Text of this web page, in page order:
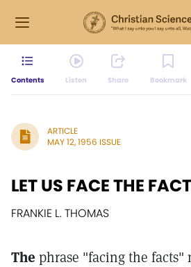
Contents Listen Share Bookmark
ARTICLE
MAY 12, 1956 ISSUE
LET US FACE THE
FRANKIE L. THOMAS
The phrase "facing the facts"